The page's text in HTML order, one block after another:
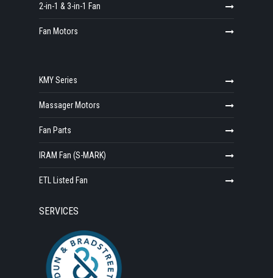
2-in-1 & 3-in-1 Fan
Fan Motors
KMY Series
Massager Motors
Fan Parts
IRAM Fan (S-MARK)
ETL Listed Fan
SERVICES